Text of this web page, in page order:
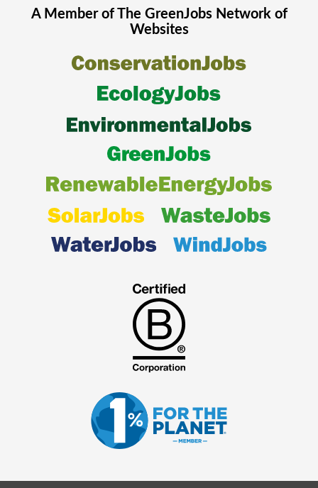
A Member of The GreenJobsNetwork of
Websites